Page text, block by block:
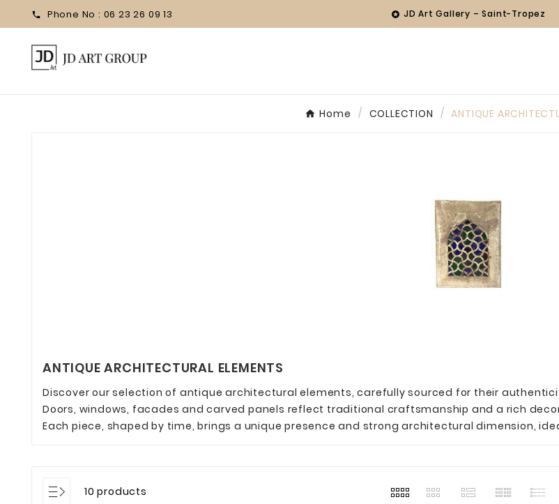
 Phone No : 06 23 26 09 13  JD Art Gallery – Saint-Tropez
Home COLLECTION ANTIQUE
ANTIQUE ARCHITECTURAL ELEMENTS
Discover our selection of antique architectural elements, carefully sourced for their
Doors, windows, facades and carved panels reflect traditional craftsmanship and a rich
Each piece, shaped by time, brings a unique presence and strong architectural dimension,
10 products